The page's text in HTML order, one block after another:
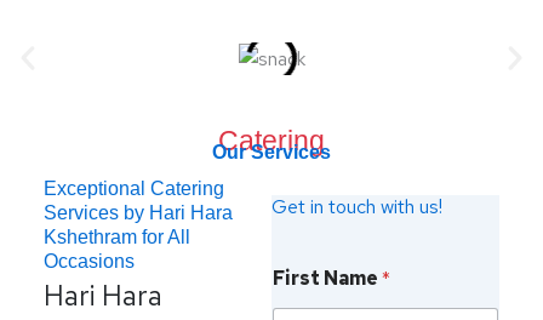
Catering
Our Services
Exceptional Catering
Services by Hari Hara
Kshethram for All
Occasions
Hari Hara
Get in touch with us!
a
s
First Name*